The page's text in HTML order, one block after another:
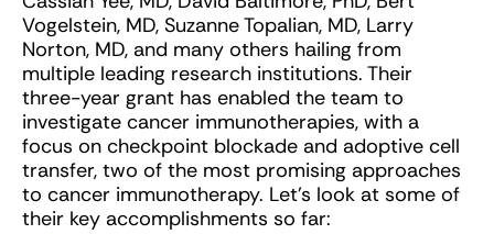
Vogelstein, MD, Suzanne Topalian, MD, Larry
Norton, MD, and many others hailing from
multiple leading research institutions. Their
three-year grant has enabled the team to
investigate cancer immunotherapies, with a
focus on checkpoint blockade and adoptive cell
transfer, two of the most promising approaches
to cancer immunotherapy. Let’s look at some of
their key accomplishments so far: